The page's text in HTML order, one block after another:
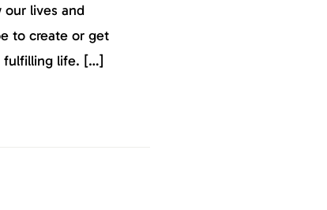
our lives and
to create or get
fulfilling life. […]